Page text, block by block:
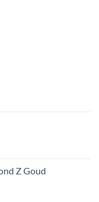
Z Goud